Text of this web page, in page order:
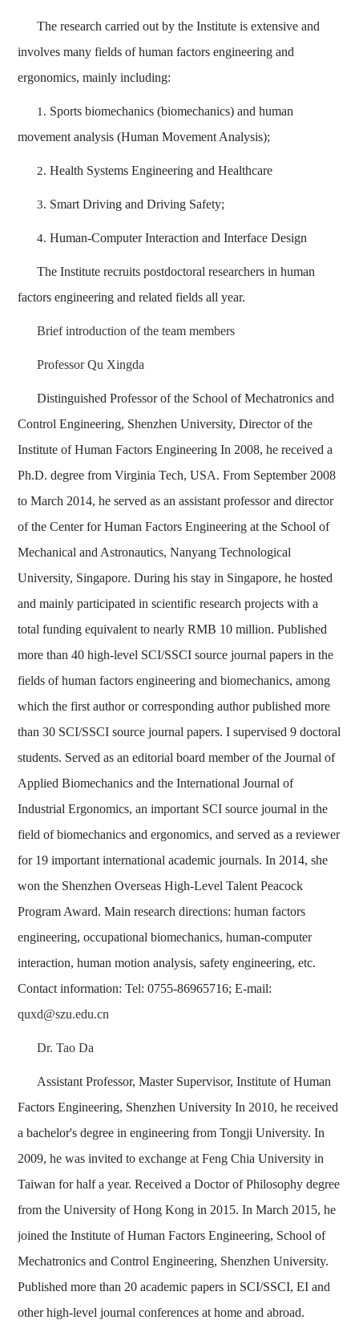
The research carried out by the Institute is extensive and
involves many fields of human factors engineering and
ergonomics, mainly including:
1. Sports biomechanics (biomechanics) and human
movement analysis (Human Movement Analysis);
2.Health Systems Engineering and Healthcare
3. Smart Driving and Driving Safety;
4.Human-Computer Interaction and Interface Design
The Institute recruits postdoctoral researchers in human
factors engineering and related fields all year.
Brief introduction of the team members
Professor Qu Xingda
Distinguished Professor of the School of Mechatronics and
Control Engineering, Shenzhen University, Director of the
Institute of Human Factors Engineering In 2008, he received a
Ph.D. degree from Virginia Tech, USA. From September 2008
to March 2014, he served as an assistant professor and director
of the Center for Human Factors Engineering at the School of
Mechanical and Astronautics, Nanyang Technological
University, Singapore. During his stay in Singapore, he hosted
and mainly participated in scientific research projects with a
total funding equivalent to nearly RMB 10 million. Published
more than 40 high-level SCI/SSCI source journal papers in the
fields of human factors engineering and biomechanics, among
which the first author or corresponding author published more
than 30 SCI/SSCI source journal papers. I supervised 9 doctoral
students. Served as an editorial board member of the Journal of
Applied Biomechanics and the International Journal of
Industrial Ergonomics, an important SCI source journal in the
field of biomechanics and ergonomics, and served as a reviewer
for 19 important international academic journals. In 2014, she
won the Shenzhen Overseas High-Level Talent Peacock
Program Award. Main research directions: human factors
engineering, occupational biomechanics, human-computer
interaction, human motion analysis, safety engineering, etc.
Contact information: Tel: 0755-86965716; E-mail:
quxd@szu.edu.cn
Dr. Tao Da
Assistant Professor, Master Supervisor, Institute of Human
Factors Engineering, Shenzhen University In 2010, he received
a bachelor's degree in engineering from Tongji University. In
2009, he was invited to exchange at Feng Chia University in
Taiwan for half a year. Received a Doctor of Philosophy degree
from the University of Hong Kong in 2015. In March 2015, he
joined the Institute of Human Factors Engineering, School of
Mechatronics and Control Engineering, Shenzhen University.
Published more than 20 academic papers in SCI/SSCI, EI and
other high-level journal conferences at home and abroad.